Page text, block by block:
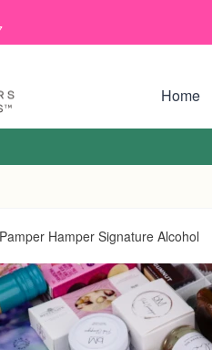
Home
Hamper Signature Alcohol